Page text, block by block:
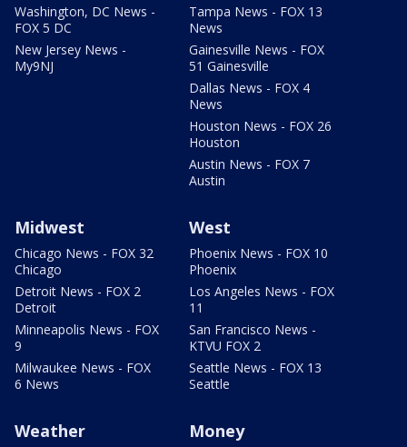
Washington, DC News -
FOX 5 DC
New Jersey News -
My9NJ
Tampa News - FOX 13
News
Gainesville News - FOX
51 Gainesville
Dallas News - FOX 4
News
Houston News - FOX 26
Houston
Austin News - FOX 7
Austin
Midwest
Chicago News - FOX 32
Chicago
Detroit News - FOX 2
Detroit
Minneapolis News - FOX
9
Milwaukee News - FOX
6 News
West
Phoenix News - FOX 10
Phoenix
Los Angeles News - FOX
11
San Francisco News -
KTVU FOX 2
Seattle News - FOX 13
Seattle
Weather Money